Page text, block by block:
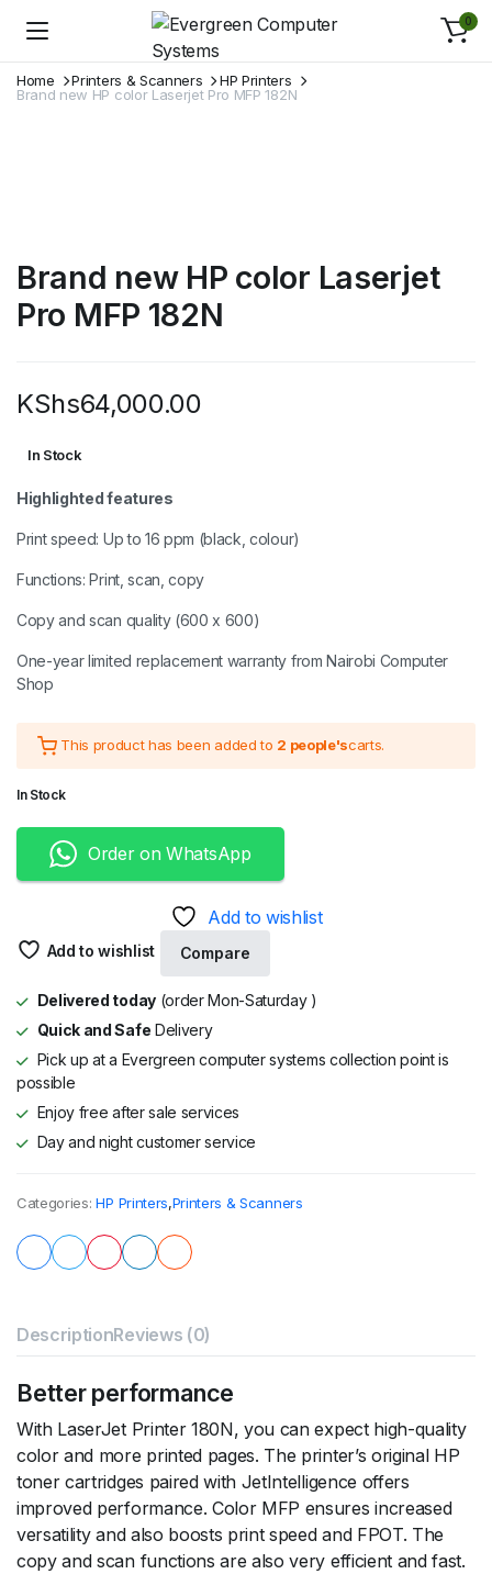
0
Home Printers & Scanners
HP Printers
Brand new HP color Laserjet Pro MFP 182N
Brand new HP color Laserjet
Pro MFP 182N
KShs64,000.00
In Stock
Highlighted features
Print speed: Up to 16 ppm (black, colour)
Functions: Print, scan, copy
Copy and scan quality (600 x 600)
One-year limited replacement warranty from Nairobi Computer
Shop
This product has been added to 2 people'scarts.
In Stock
Order on WhatsApp
Add to wishlist
Add to wishlist Compare
Delivered today(order Mon-Saturday )
Quick and Safe Delivery
Pick up at a Evergreen computer systems collection point is
possible
Enjoy free after sale services
Day and night customer service
Categories: HP Printers,Printers & Scanners
DescriptionReviews (0)
Better performance
With LaserJet Printer 180N, you can expect high-quality
color and more printed pages. The printer’s original HP
toner cartridges paired with JetIntelligence offers
improved performance. Color MFP ensures increased
versatility and also boosts print speed and FPOT. The
copy and scan functions are also very efficient and fast.